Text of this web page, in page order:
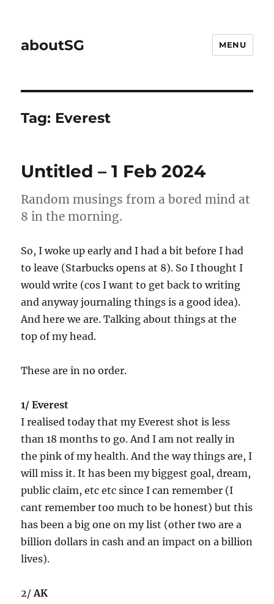
aboutSG MENU
Tag: Everest
Untitled – 1 Feb 2024
Random musings from a bored mind at
8 in the morning.
So, I woke up early and I had a bit before I had
to leave (Starbucks opens at 8). So I thought I
would write (cos I want to get back to writing
and anyway journaling things is a good idea).
And here we are. Talking about things at the
top of my head.
These are in no order.
1/ Everest
I realised today that my Everest shot is less
than 18 months to go. And I am not really in
the pink of my health. And the way things are, I
will miss it. It has been my biggest goal, dream,
public claim, etc etc since I can remember (I
cant remember too much to be honest) but this
has been a big one on my list (other two are a
billion dollars in cash and an impact on a billion
lives).
2/AK